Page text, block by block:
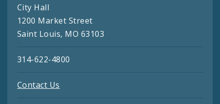
City Hall
1200 Market Street
Saint Louis, MO 63103
314-622-4800
Contact Us